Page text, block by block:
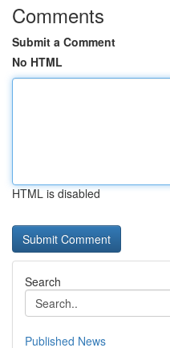
Comments
Submit a Comment
No HTML
HTML is disabled
Search
Published News